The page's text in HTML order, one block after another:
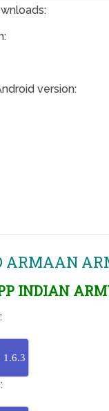
version:
ARMAAN
INDIAN
1.6.3